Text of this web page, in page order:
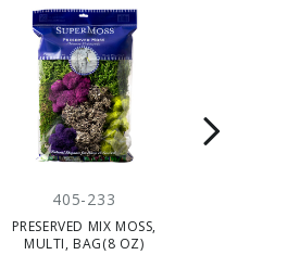
405-233
PRESERVED MIX MOSS,
MULTI, BAG(8 OZ)